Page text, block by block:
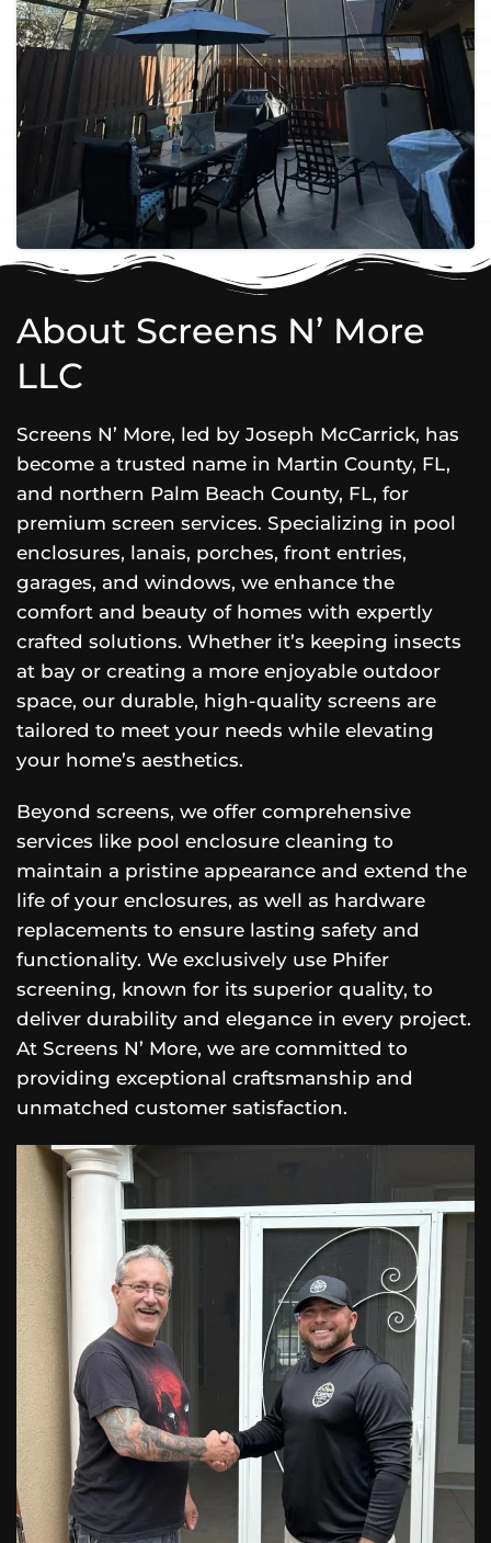
About Screens N’ More
LLC
Screens N’ More, led by Joseph McCarrick, has
become a trusted name in Martin County, FL,
and northern Palm Beach County, FL, for
premium screen services. Specializing in pool
enclosures, lanais, porches, front entries,
garages, and windows, we enhance the
comfort and beauty of homes with expertly
crafted solutions. Whether it’s keeping insects
at bay or creating a more enjoyable outdoor
space, our durable, high-quality screens are
tailored to meet your needs while elevating
your home’s aesthetics.
Beyond screens, we offer comprehensive
services like pool enclosure cleaning to
maintain a pristine appearance and extend the
life of your enclosures, as well as hardware
replacements to ensure lasting safety and
functionality. We exclusively use Phifer
screening, known for its superior quality, to
deliver durability and elegance in every project.
At Screens N’ More, we are committed to
providing exceptional craftsmanship and
unmatched customer satisfaction.